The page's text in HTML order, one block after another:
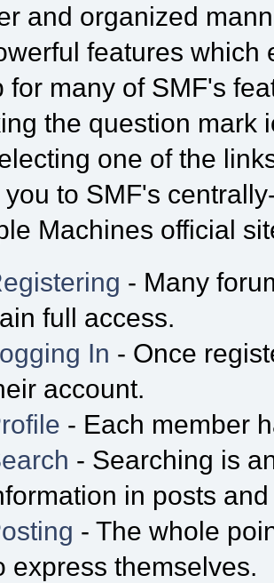
and organized
features which
for many of SMF's
the question mark
one of the
you to SMF's
Machines official
- Many
full access.
In - Once
account.
- Each member
- Searching is
in posts
- The whole
express themselves.